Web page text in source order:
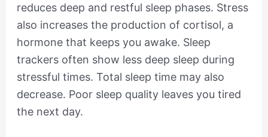
reduces deep and restful sleep phases. Stress
also increases the production of cortisol, a
hormone that keeps you awake. Sleep
trackers often show less deep sleep during
stressful times. Total sleep time may also
decrease. Poor sleep quality leaves you tired
the next day.